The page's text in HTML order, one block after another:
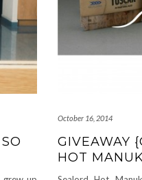
October 16, 2014
GIVEAWAY
HOT